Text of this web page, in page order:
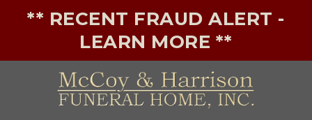
** RECENT FRAUD ALERT -
LEARN MORE **